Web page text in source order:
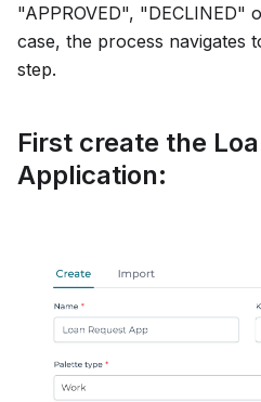
"APPROVED", "DECLINED"
case, the process navigates
step.
First create the
Application: